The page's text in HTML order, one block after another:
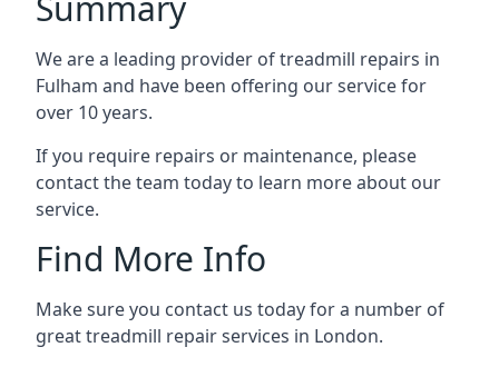
We are a leading provider of treadmill repairs in
Fulham and have been offering our service for
over 10 years.
If you require repairs or maintenance, please
contact the team today to learn more about our
service.
Find More Info
Make sure you contact us today for a number of
great treadmill repair services in London.